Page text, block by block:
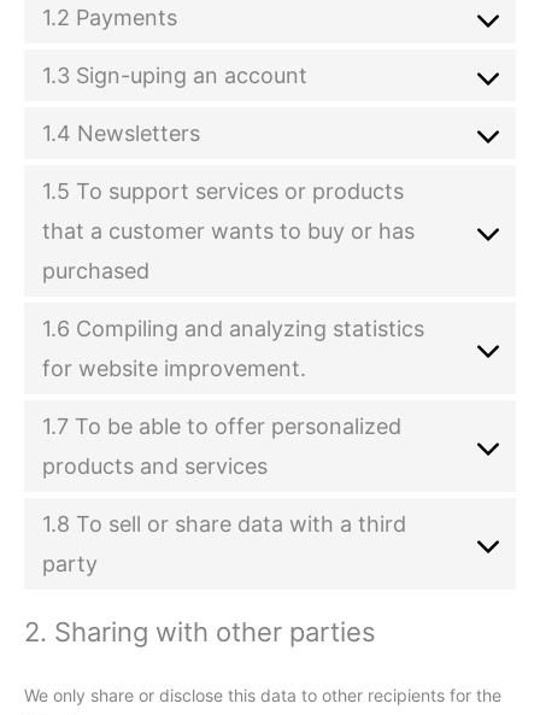
1.2 Payments
1.3 Sign-uping an account
1.4 Newsletters
1.5 To support services or products
that a customer wants to buy or has
purchased
1.6 Compiling and analyzing statistics
for website improvement.
1.7 To be able to offer personalized
products and services
1.8 To sell or share data with a third
party
2. Sharing with other parties
We only share or disclose this data to other recipients for the